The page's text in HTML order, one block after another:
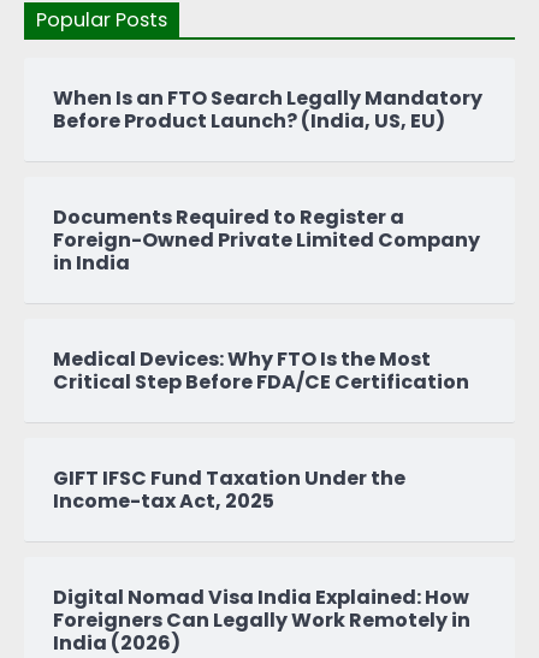
Popular Posts
When Is an FTO Search Legally Mandatory
Before Product Launch? (India, US, EU)
Documents Required to Register a
Foreign-Owned Private Limited Company
in India
Medical Devices: Why FTO Is the Most
Critical Step Before FDA/CE Certification
GIFT IFSC Fund Taxation Under the
Income-tax Act, 2025
Digital Nomad Visa India Explained: How
Foreigners Can Legally Work Remotely in
India (2026)